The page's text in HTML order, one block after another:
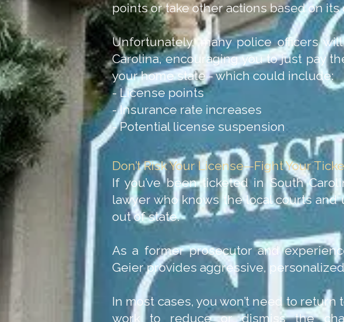
points or take other actions based on its
Unfortunately, many police officers
Carolina, encouraging you to just pay
your home state - which could include:
- License points
- Insurance rate increases
- Potential license suspension
Don’t Risk Your License—Fight Your
If you’ve been ticketed in South
lawyer who knows the local courts
out of state.
As a former prosecutor and
Geier provides aggressive,
In most cases, you won’t need to
work to reduce or dismiss the